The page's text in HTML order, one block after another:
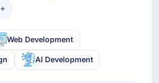
Web Development
AI Development